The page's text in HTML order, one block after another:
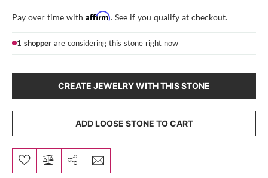
Pay over time with Affirm. See if you qualify at checkout.
1 shopper are considering this stone right now
CREATE JEWELRY WITH THIS STONE
ADD LOOSE STONE TO CART